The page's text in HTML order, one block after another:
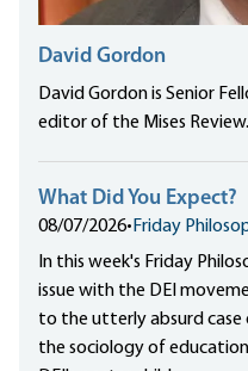
David Gordon
David Gordon is Senior
editor of the Mises Review.
What Did You Expect?
08/07/2026• Friday
In this week's Friday
issue with the DEI
to the utterly absurd case
the sociology of